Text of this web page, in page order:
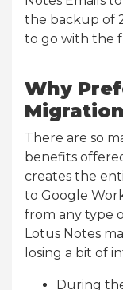
the backup of
to go with the
Why
There are so
benefits
creates the
to Google
from any type
Lotus Notes
losing a bit of
During